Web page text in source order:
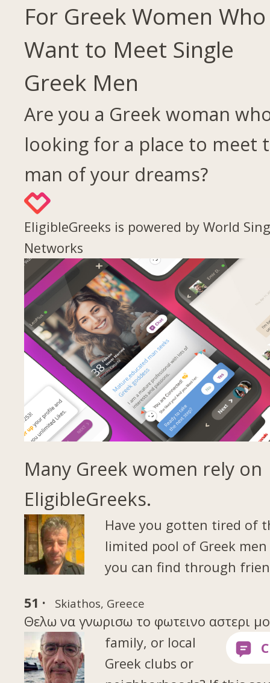
For Greek Women Who
Want to Meet Single
Greek Men
Are you a Greek woman
looking for a place to meet
man of your dreams?
EligibleGreeks is powered by World
Networks
Many Greek women rely on
EligibleGreeks.
51 · Skiathos, Greece
Θελω να γνωρισω το φωτεινο αστερι
Have you gotten tired of
limited pool of Greek
you can find through
family, or local
Greek clubs or